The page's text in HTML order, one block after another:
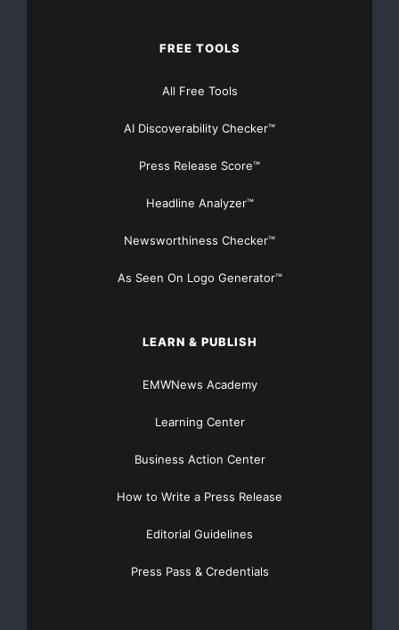
Website
FREE TOOLS
All Free Tools
AI Discoverability Checker™
Press Release Score™
Headline Analyzer™
Newsworthiness Checker™
As Seen On Logo Generator™
LEARN & PUBLISH
EMWNews Academy
Learning Center
Business Action Center
How to Write a Press Release
Editorial Guidelines
Press Pass & Credentials